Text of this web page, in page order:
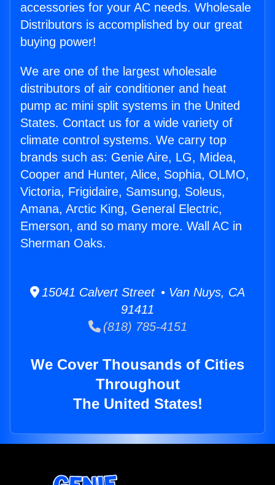
accessories for your AC needs. Wholesale
Distributors is accomplished by our great
buying power!
We are one of the largest wholesale
distributors of air conditioner and heat
pump ac mini split systems in the United
States. Contact us for a wide variety of
climate control systems. We carry top
brands such as: Genie Aire, LG, Midea,
Cooper and Hunter, Alice, Sophia, OLMO,
Victoria, Frigidaire, Samsung, Soleus,
Amana, Arctic King, General Electric,
Emerson, and so many more. Wall AC in
Sherman Oaks.
15041 Calvert Street • Van Nuys, CA
91411
(818) 785-4151
We Cover Thousands of Cities
Throughout
The United States!